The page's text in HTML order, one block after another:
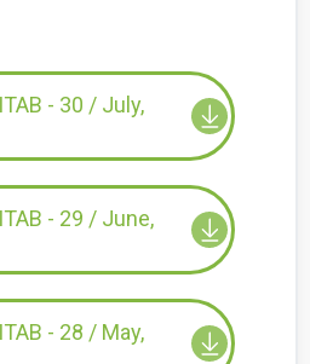
- 30 / July,
- 29 / June,
- 28 / May,